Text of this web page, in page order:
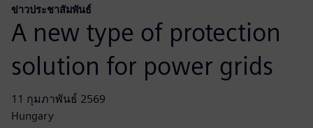
ข่าวประชาสัมพันธ์
A new type of protection
solution for power grids
11 กุมภาพันธ์ 2569
Hungary